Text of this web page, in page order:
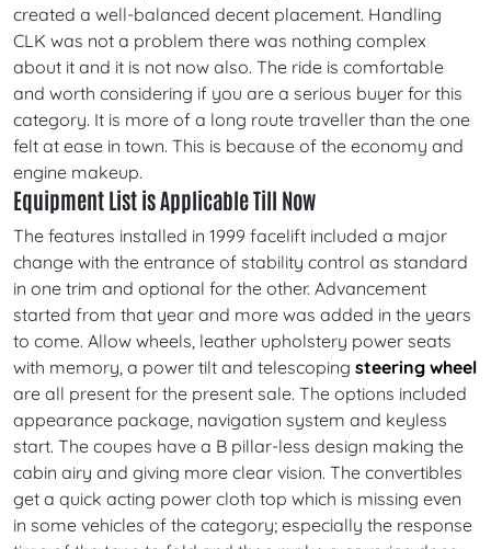
created a well-balanced decent placement. Handling
CLK was not a problem there was nothing complex
about it and it is not now also. The ride is comfortable
and worth considering if you are a serious buyer for this
category. It is more of a long route traveller than the one
felt at ease in town. This is because of the economy and
engine makeup.
Equipment List is Applicable Till Now
The features installed in 1999 facelift included a major
change with the entrance of stability control as standard
in one trim and optional for the other. Advancement
started from that year and more was added in the years
to come. Allow wheels, leather upholstery power seats
with memory, a power tilt and telescoping steering wheel
are all present for the present sale. The options included
appearance package, navigation system and keyless
start. The coupes have a B pillar-less design making the
cabin airy and giving more clear vision. The convertibles
get a quick acting power cloth top which is missing even
in some vehicles of the category; especially the response